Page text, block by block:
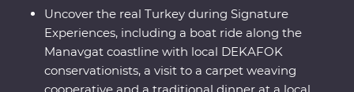
Uncover the real Turkey during Signature
Experiences, including a boat ride along the
Manavgat coastline with local DEKAFOK
conservationists, a visit to a carpet weaving